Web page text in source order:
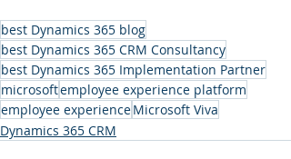
best Dynamics 365 blog
best Dynamics 365 CRM Consultancy
best Dynamics 365 Implementation Partner
microsoftemployee experience platform
employee experienceMicrosoft Viva
Dynamics 365 CRM